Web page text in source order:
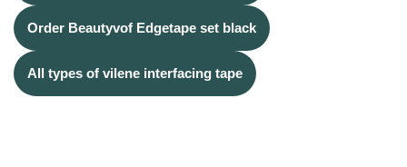
Order Beautyvof Edgetape set black
All types of vilene interfacing tape